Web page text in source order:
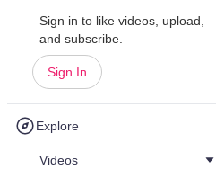
Sign in to like videos, upload,
and subscribe.
Sign In
Explore
Videos